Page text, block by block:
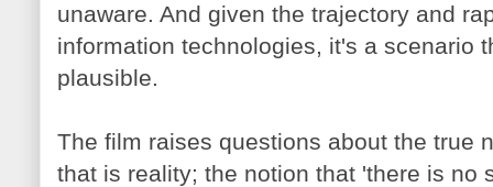
unaware. And given the trajectory and
information technologies, it's a scenario
plausible.
The film raises questions about the true
that is reality; the notion that 'there is no